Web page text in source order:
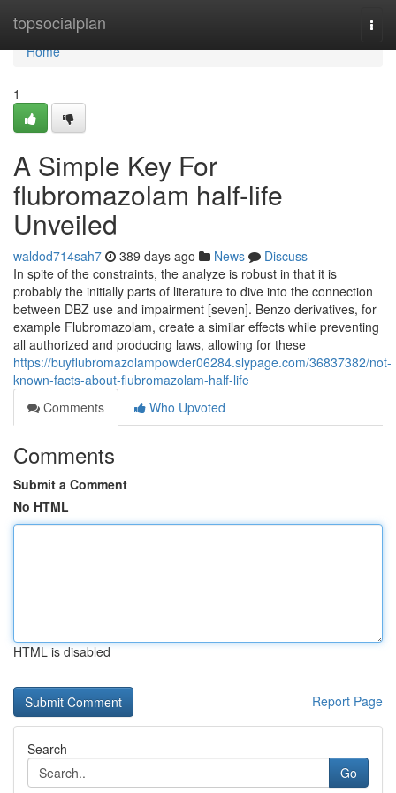
topsocialplan
Home
Home
1
A Simple Key For
flubromazolam half-life
Unveiled
waldod714sah7 389 days ago News
Discuss
In spite of the constraints, the analyze is robust in that it is
probably the initially parts of literature to dive into the connection
between DBZ use and impairment [seven]. Benzo derivatives, for
example Flubromazolam, create a similar effects while preventing
all authorized and producing laws, allowing for these
https://buyflubromazolampowder06284.slypage.com/36837382/not-
known-facts-about-flubromazolam-half-life
Comments
Who Upvoted
Comments
Submit a Comment
No HTML
HTML is disabled
Report Page
Search
Go